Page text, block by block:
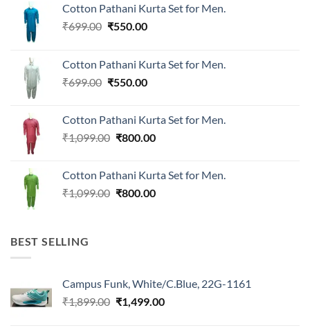
Cotton Pathani Kurta Set for Men.
₹699.00 Original
₹699.00.
₹550.00Current
₹550.00.
Cotton Pathani Kurta Set for Men.
₹699.00 Original
₹699.00.
₹550.00Current
₹550.00.
Cotton Pathani Kurta Set for Men.
₹1,099.00 Original
₹1,099.00.
₹800.00Current
₹800.00.
Cotton Pathani Kurta Set for Men.
₹1,099.00 Original
₹800.00Current
BEST SELLING
Campus Funk, White/C.Blue, 22G-1161
₹1,899.00 Original
₹1,499.00Current